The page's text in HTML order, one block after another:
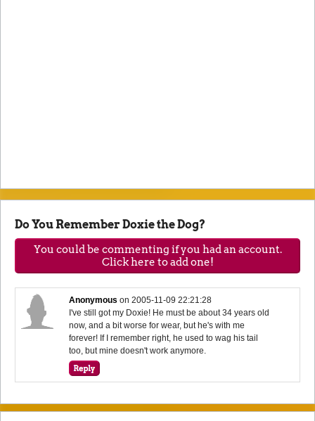
Do You Remember Doxie the Dog?
You could be commenting if you had an account.
Click here to add one!
Anonymous on2005-11-09 22:21:28
I've still got my Doxie! He must be about 34 years old
now, and a bit worse for wear, but he's with me
forever! If I remember right, he used to wag his tail
too, but mine doesn't work anymore.